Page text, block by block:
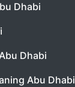
Dhabi
Dhabi
Abu Dhabi